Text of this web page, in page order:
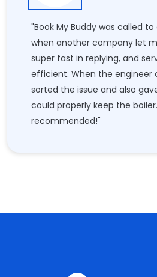
"Book My Buddy was called
when another company let
super fast in replying, and
efficient. When the engineer
sorted the issue and also
could properly keep the
recommended!"